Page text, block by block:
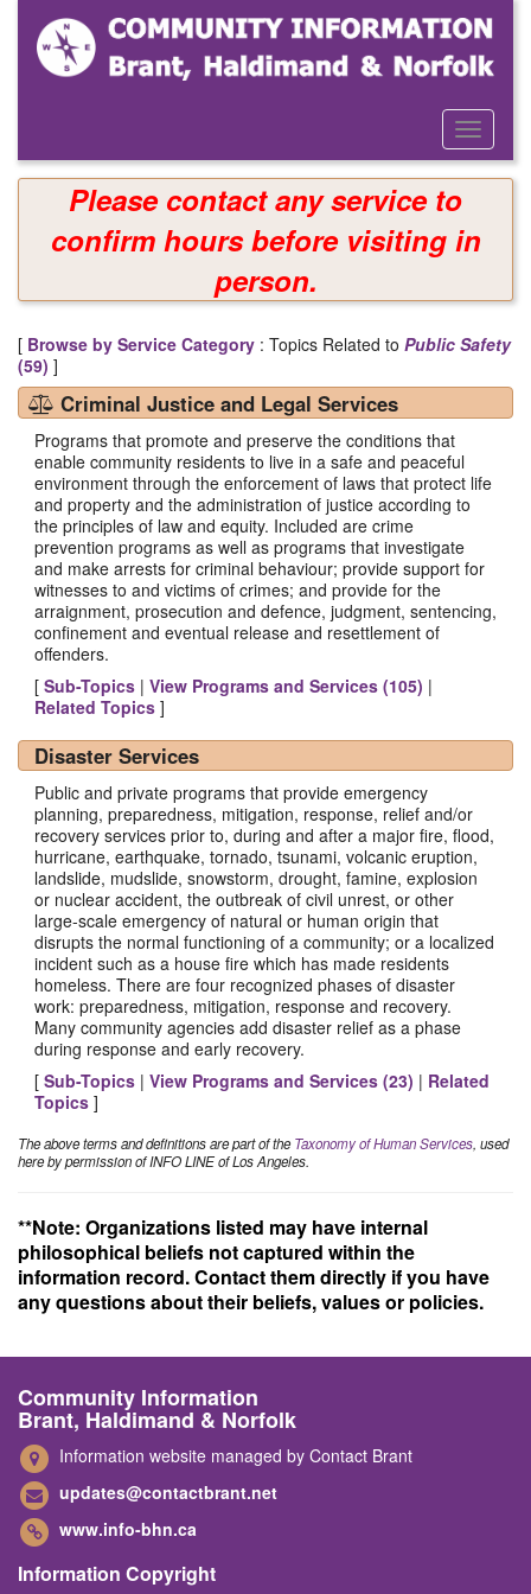
content
Toggle
Menu
Please contact any service to
confirm hours before visiting in
person.
[ Browse by Service Category : Topics Related to Public Safety
(59) ]
Criminal Justice and Legal Services
Programs that promote and preserve the conditions that
enable community residents to live in a safe and peaceful
environment through the enforcement of laws that protect life
and property and the administration of justice according to
the principles of law and equity. Included are crime
prevention programs as well as programs that investigate
and make arrests for criminal behaviour; provide support for
witnesses to and victims of crimes; and provide for the
arraignment, prosecution and defence, judgment, sentencing,
confinement and eventual release and resettlement of
offenders.
[ Sub-Topics | View Programs and Services (105) |
Related Topics ]
Disaster Services
Public and private programs that provide emergency
planning, preparedness, mitigation, response, relief and/or
recovery services prior to, during and after a major fire, flood,
hurricane, earthquake, tornado, tsunami, volcanic eruption,
landslide, mudslide, snowstorm, drought, famine, explosion
or nuclear accident, the outbreak of civil unrest, or other
large-scale emergency of natural or human origin that
disrupts the normal functioning of a community; or a localized
incident such as a house fire which has made residents
homeless. There are four recognized phases of disaster
work: preparedness, mitigation, response and recovery.
Many community agencies add disaster relief as a phase
during response and early recovery.
[ Sub-Topics | View Programs and Services (23) | Related
Topics ]
The above terms and definitions are part of theTaxonomy of Human Services, used
here by permission of INFO LINE of Los Angeles.
**Note: Organizations listed may have internal
philosophical beliefs not captured within the
information record. Contact them directly if you have
any questions about their beliefs, values or policies.
Community Information
Brant, Haldimand & Norfolk
Information website managed by Contact Brant
updates@contactbrant.net
www.info-bhn.ca
Information Copyright